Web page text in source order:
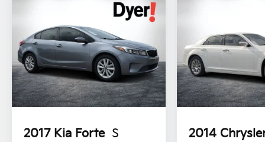
2017 Kia Forte S 2014